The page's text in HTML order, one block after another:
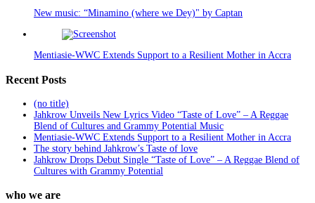
New music: “Minamino (where we Dey)" by Captan
Mentiasie-WWC Extends Support to a Resilient Mother in Accra
Recent Posts
(no title)
Jahkrow Unveils New Lyrics Video “Taste of Love” – A Reggae
Blend of Cultures and Grammy Potential Music
Mentiasie-WWC Extends Support to a Resilient Mother in Accra
The story behind Jahkrow’s Taste of love
Jahkrow Drops Debut Single “Taste of Love” – A Reggae Blend of
Cultures with Grammy Potential
who we are